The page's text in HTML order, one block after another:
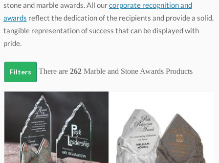
stone and marble awards. All ourcorporate recognition and
awards reflect the dedication of the recipients and provide a solid,
tangible representation of success that can be displayed with
pride.
Filters There are 262 Marble and Stone AwardsProducts